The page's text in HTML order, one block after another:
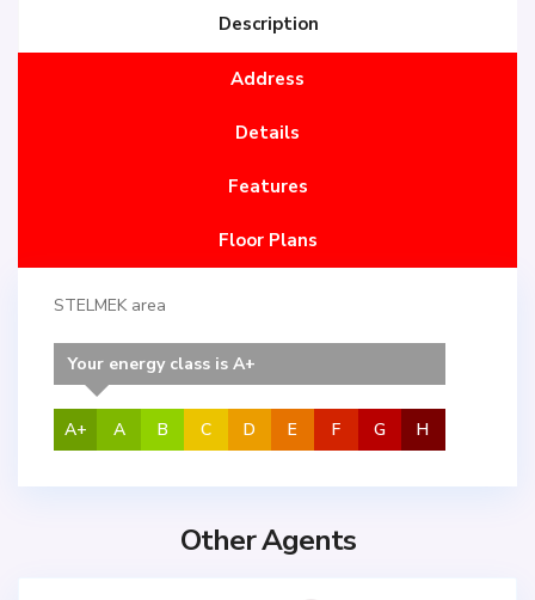
Description
Address
Details
Features
Floor Plans
STELMEK area
Your energy class is A+
A+ A B C D E F G H
Other Agents